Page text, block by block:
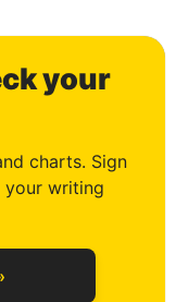
your
charts. Sign
writing